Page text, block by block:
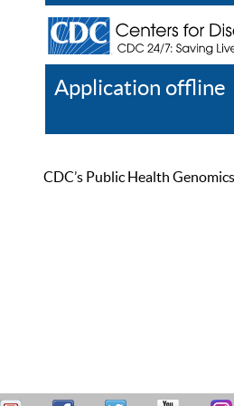
Application offline
CDC’s Public Health